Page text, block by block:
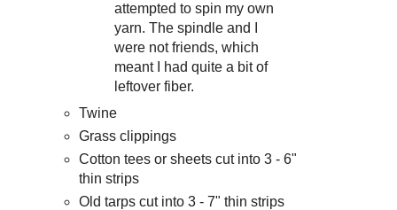
attempted to spin my own
yarn. The spindle and I
were not friends, which
meant I had quite a bit of
leftover fiber.
Twine
Grass clippings
Cotton tees or sheets cut into 3 - 6"
thin strips
Old tarps cut into 3 - 7" thin strips